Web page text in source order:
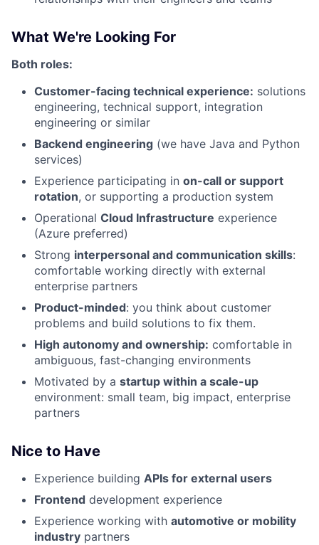
What We're Looking For
Both roles:
Customer-facing technical experience: solutions
engineering, technical support, integration
engineering or similar
Backend engineering (we have Java and Python
services)
Experience participating in on-call or support
rotation, or supporting a production system
Operational Cloud Infrastructure experience
(Azure preferred)
Strong interpersonal and communication skills:
comfortable working directly with external
enterprise partners
Product-minded: you think about customer
problems and build solutions to fix them.
High autonomy and ownership: comfortable in
ambiguous, fast-changing environments
Motivated by a startup within a scale-up
environment: small team, big impact, enterprise
partners
Nice to Have
Experience building APIs for external users
Frontend development experience
Experience working with automotive or mobility
industry partners